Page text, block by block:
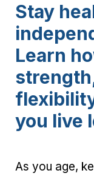
Stay
Learn
you live
As you age,